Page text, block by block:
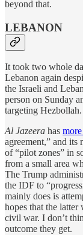
beyond that.
LEBANON
It took two whole
Lebanon again
the Israeli and
person on Sunday
targeting Hezbollah.
Al Jazeera has
agreement,” and its
of “pilot zones” in
from a small area
The Trump
the IDF to
mainly does is
hopes that the
civil war. I don’t
outcome they get.